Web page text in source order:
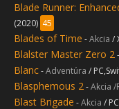
Blade Runner:
(2020) 45
Blades of Time -Akcia /
Blalster Master Zero 2-
Blanc-Adventúra /
Blasphemous 2-Akcia /
Blast Brigade -Akcia /